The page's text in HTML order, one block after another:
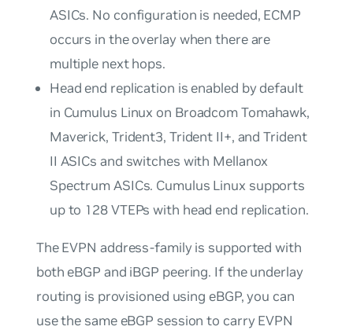
ASICs. No configuration is needed, ECMP
occurs in the overlay when there are
multiple next hops.
Head end replication is enabled by default
in Cumulus Linux on Broadcom Tomahawk,
Maverick, Trident3, Trident II+, and Trident
II ASICs and switches with Mellanox
Spectrum ASICs. Cumulus Linux supports
up to 128 VTEPs with head end replication.
The EVPN address-family is supported with
both eBGP and iBGP peering. If the underlay
routing is provisioned using eBGP, you can
use the same eBGP session to carry EVPN